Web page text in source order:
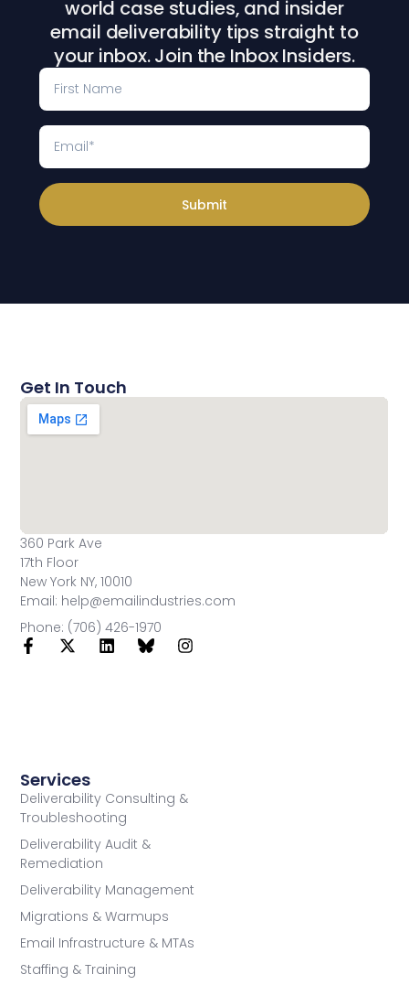
world case studies, and insider
email deliverability tips straight to
your inbox. Join the Inbox Insiders.
Submit
Services
Deliverability Consulting &
Troubleshooting
Deliverability Audit &
Remediation
Deliverability Management
Migrations & Warmups
Email Infrastructure & MTAs
Staffing & Training
Get In Touch
360 Park Ave
17th Floor
New York NY, 10010
Email: help@emailindustries.com
Phone: (706) 426-1970